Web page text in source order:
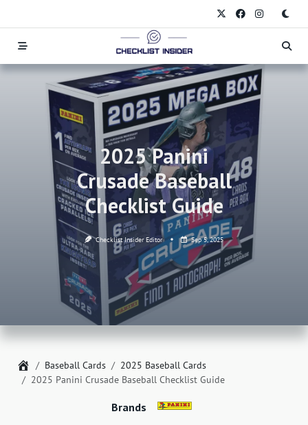
to
content
2025 Panini
Crusade Baseball
Checklist Guide
Checklist Insider Editor Sep 5, 2025
Home
Baseball Cards
2025 Baseball Cards
2025 Panini Crusade Baseball Checklist Guide
Brands